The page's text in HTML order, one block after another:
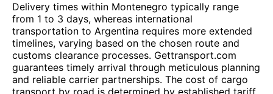
Delivery times within Montenegro typically range
from 1 to 3 days, whereas international
transportation to Argentina requires more extended
timelines, varying based on the chosen route and
customs clearance processes. Gettransport.com
guarantees timely arrival through meticulous planning
and reliable carrier partnerships. The cost of cargo
transport by road is determined by established tariff